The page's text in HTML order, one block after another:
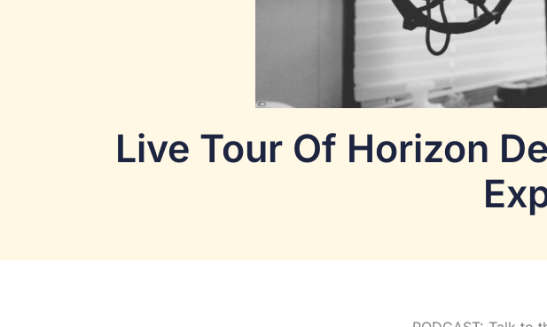
Live Tour Of Horizon